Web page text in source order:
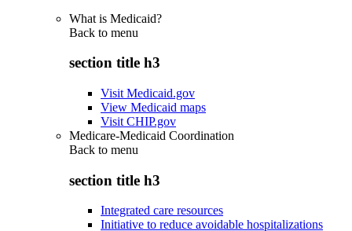
What is Medicaid?
Back to menu
section title h3
Visit Medicaid.gov
View Medicaid maps
Visit CHIP.gov
Medicare-Medicaid Coordination
Back to menu
section title h3
Integrated care resources
Initiative to reduce avoidable hospitalizations